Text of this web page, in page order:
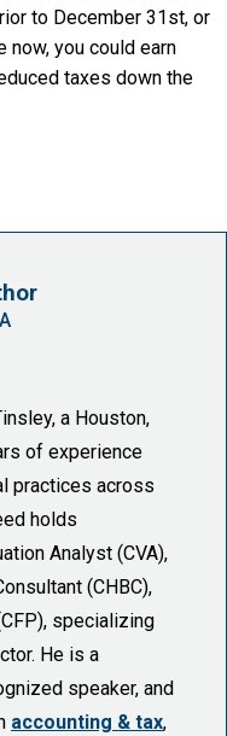
to December 31st, or
you could earn
taxes down the
a Houston,
of experience
practices across
holds
Analyst (CVA),
(CHBC),
specializing
He is a
speaker, and
accounting & tax,